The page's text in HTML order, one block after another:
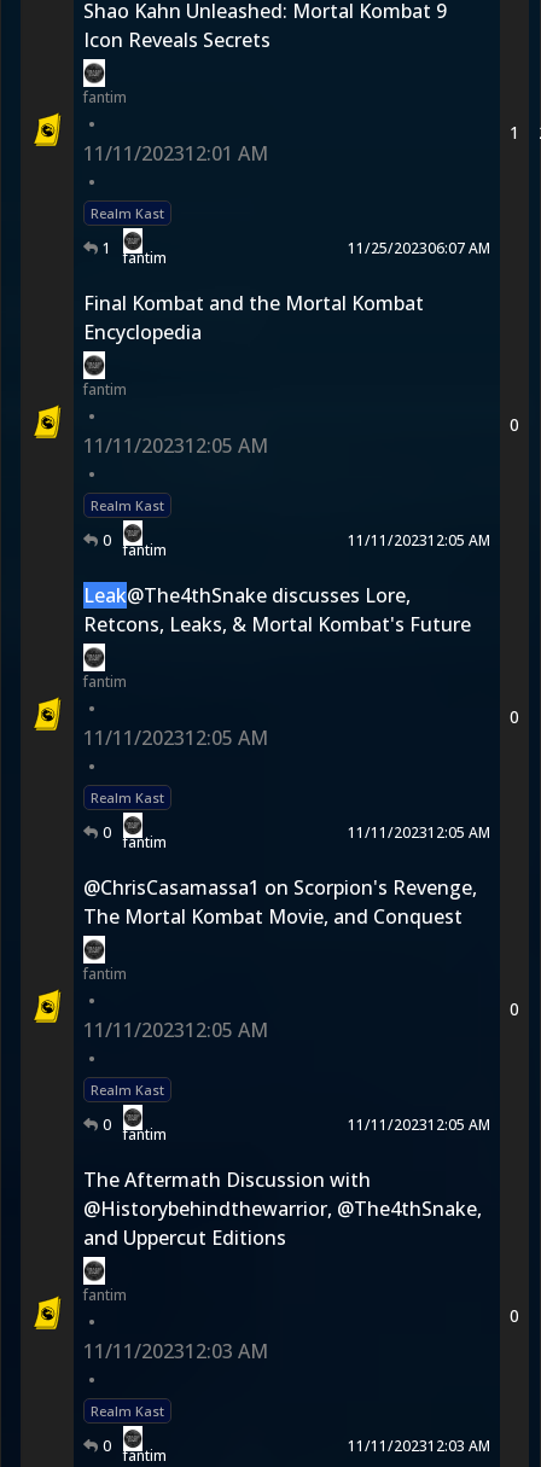
Shao Kahn Unleashed: Mortal Kombat 9
Icon Reveals Secrets
fantim
•
11/11/202312:01 AM
•
Realm Kast
1 fantim 11/25/202306:07 AM
1
Final Kombat and the Mortal Kombat
Encyclopedia
fantim
•
11/11/202312:05 AM
•
Realm Kast
0 fantim 11/11/202312:05 AM
0
Leak@The4thSnake discusses Lore,
Retcons, Leaks, & Mortal Kombat's Future
fantim
•
11/11/202312:05 AM
•
Realm Kast
0 fantim 11/11/202312:05 AM
0
@ChrisCasamassa1 on Scorpion's Revenge,
The Mortal Kombat Movie, and Conquest
fantim
•
11/11/202312:05 AM
•
Realm Kast
0 fantim 11/11/202312:05 AM
0
The Aftermath Discussion with
@Historybehindthewarrior, @The4thSnake,
and Uppercut Editions
fantim
•
11/11/202312:03 AM
•
Realm Kast
0 fantim 11/11/202312:03 AM
0